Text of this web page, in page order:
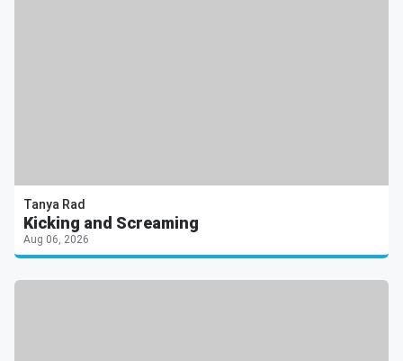
Tanya Rad
Kicking and Screaming
Aug 06, 2026